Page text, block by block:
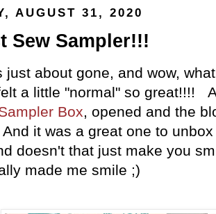
AUGUST 31, 2020
Sew Sampler!!!
just about gone, and wow,
a little "normal" so great!!!!
Box, opened and the
it was a great one to
doesn't that just make you
made me smile ;)